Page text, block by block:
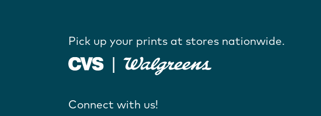
Pick up your prints at stores nationwide.
Connect with us!